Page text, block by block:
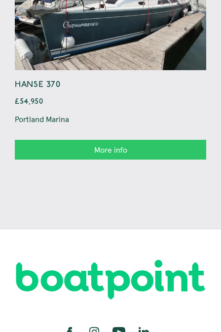
HANSE 370
£54,950
Portland Marina
More info